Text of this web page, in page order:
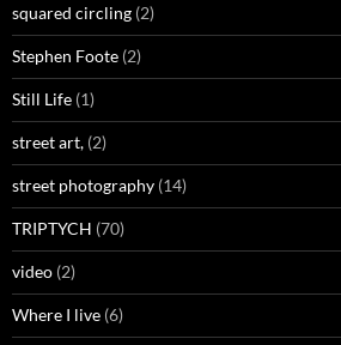
squared circling (2)
Stephen Foote (2)
Still Life (1)
street art, (2)
street photography (14)
TRIPTYCH (70)
video (2)
Where I live (6)